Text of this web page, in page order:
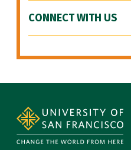
CONNECT WITH US